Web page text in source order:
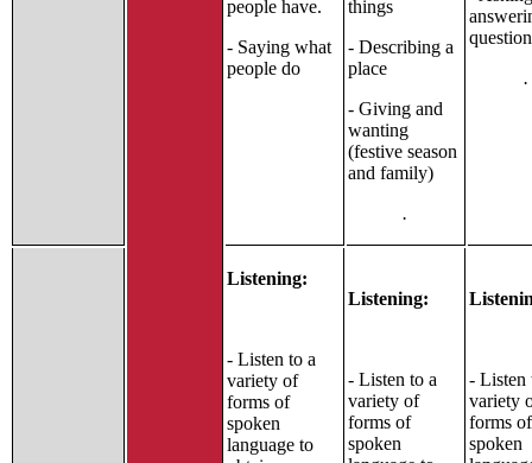
people have.
- Saying what
people do
things
- Describing a
place
- Giving and
wanting
(festive season
and family)
.
.
Listening:
- Listen to a
variety of
forms of
spoken
language to
Listening:
- Listen to a
variety of
forms of
spoken
- Listen
variety
forms of
spoken